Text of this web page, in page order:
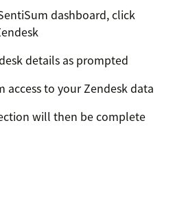
dashboard, click
details as prompted
access to your Zendesk data
will then be complete